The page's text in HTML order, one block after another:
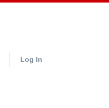
Log In